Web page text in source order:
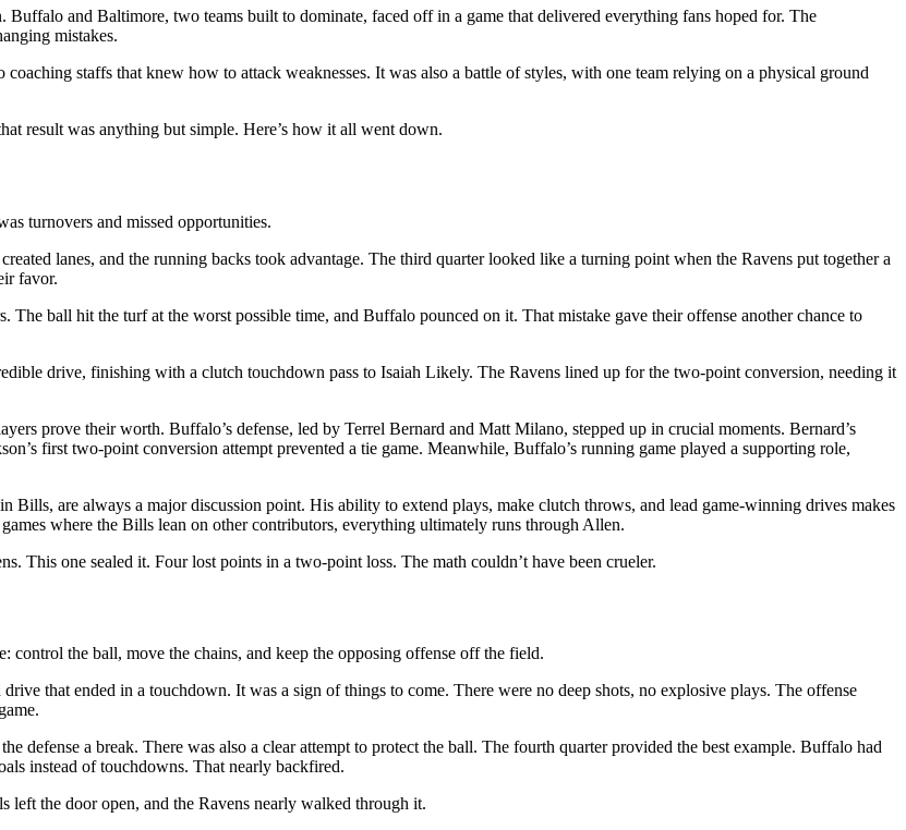
and Baltimore, two teams built to dominate, faced off in a game that delivered everything fans hoped for. The
mistakes.
staffs that knew how to attack weaknesses. It was also a battle of styles, with one team relying on a physical ground
result was anything but simple. Here’s how it all went down.
turnovers and missed opportunities.
lanes, and the running backs took advantage. The third quarter looked like a turning point when the Ravens put together a
favor.
ball hit the turf at the worst possible time, and Buffalo pounced on it. That mistake gave their offense another chance to
drive, finishing with a clutch touchdown pass to Isaiah Likely. The Ravens lined up for the two-point conversion, needing it
prove their worth. Buffalo’s defense, led by Terrel Bernard and Matt Milano, stepped up in crucial moments. Bernard’s
first two-point conversion attempt prevented a tie game. Meanwhile, Buffalo’s running game played a supporting role,
Bills, are always a major discussion point. His ability to extend plays, make clutch throws, and lead game-winning drives makes
where the Bills lean on other contributors, everything ultimately runs through Allen.
This one sealed it. Four lost points in a two-point loss. The math couldn’t have been crueler.
the ball, move the chains, and keep the opposing offense off the field.
that ended in a touchdown. It was a sign of things to come. There were no deep shots, no explosive plays. The offense
defense a break. There was also a clear attempt to protect the ball. The fourth quarter provided the best example. Buffalo had
instead of touchdowns. That nearly backfired.
left the door open, and the Ravens nearly walked through it.